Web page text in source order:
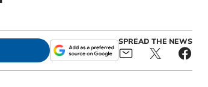
SPREAD THE NEWS